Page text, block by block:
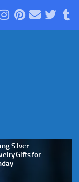
Silver
Gifts for